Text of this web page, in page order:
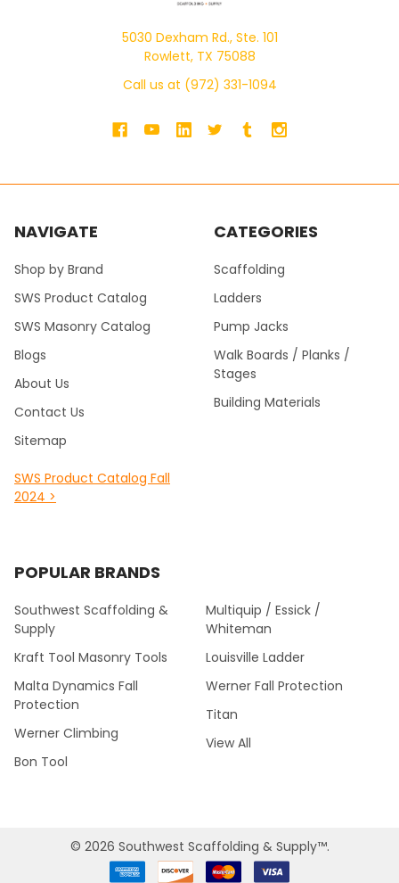
5030 Dexham Rd., Ste. 101
Rowlett, TX 75088
Call us at (972) 331-1094
NAVIGATE
Shop by Brand
SWS Product Catalog
SWS Masonry Catalog
Blogs
About Us
Contact Us
Sitemap
SWS Product Catalog Fall
2024 >
CATEGORIES
Scaffolding
Ladders
Pump Jacks
Walk Boards / Planks /
Stages
Building Materials
POPULAR BRANDS
Southwest Scaffolding &
Supply
Kraft Tool Masonry Tools
Malta Dynamics Fall
Protection
Werner Climbing
Bon Tool
Multiquip / Essick /
Whiteman
Louisville Ladder
Werner Fall Protection
Titan
View All
© 2026 Southwest Scaffolding & Supply™.